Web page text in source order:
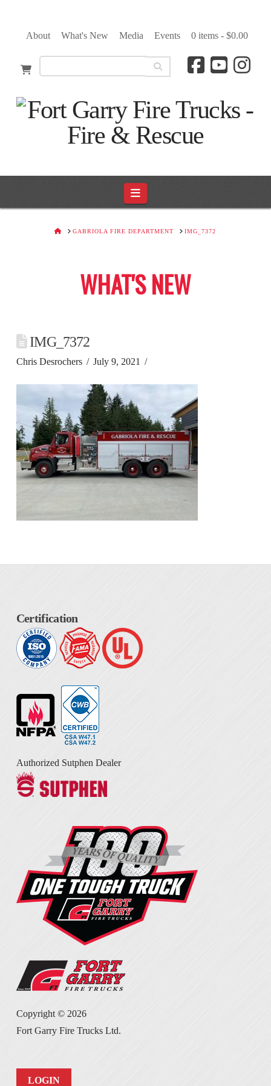
About What's New Media Events 0 items - $0.00
Navigation
HOMEGABRIOLA FIRE DEPARTMENT IMG_7372
WHAT'S NEW
IMG_7372
Chris Desrochers July 9, 2021
Certification
Authorized Sutphen Dealer
Copyright © 2026
Fort Garry Fire Trucks Ltd.
LOGIN